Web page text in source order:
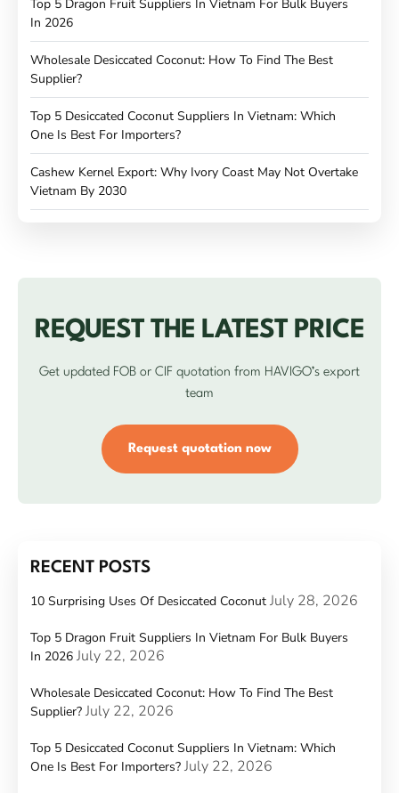
Top 5 Dragon Fruit Suppliers In Vietnam For Bulk Buyers
In 2026
Wholesale Desiccated Coconut: How To Find The Best
Supplier?
Top 5 Desiccated Coconut Suppliers In Vietnam: Which
One Is Best For Importers?
Cashew Kernel Export: Why Ivory Coast May Not Overtake
Vietnam By 2030
REQUEST THE LATEST PRICE
Get updated FOB or CIF quotation from HAVIGO’s export
team
Request quotation now
RECENT POSTS
10 Surprising Uses Of Desiccated Coconut July 28, 2026
Top 5 Dragon Fruit Suppliers In Vietnam For Bulk Buyers
In 2026 July 22, 2026
Wholesale Desiccated Coconut: How To Find The Best
Supplier? July 22, 2026
Top 5 Desiccated Coconut Suppliers In Vietnam: Which
One Is Best For Importers? July 22, 2026